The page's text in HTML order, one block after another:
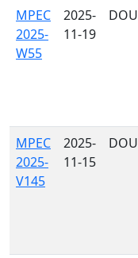
MPEC
2025-
W55
2025-
11-19
DOU
MPEC
2025-
V145
2025-
11-15
DOU